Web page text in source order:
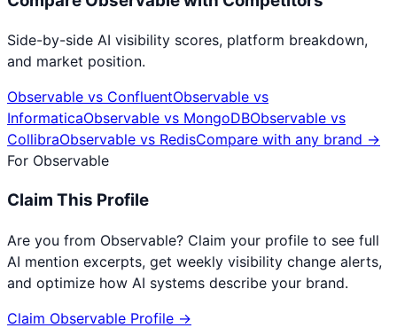
Side-by-side AI visibility scores, platform breakdown,
and market position.
Observable vs ConfluentObservable vs
InformaticaObservable vs MongoDBObservable vs
CollibraObservable vs RedisCompare with any brand →
For Observable
Claim This Profile
Are you from Observable? Claim your profile to see full
AI mention excerpts, get weekly visibility change alerts,
and optimize how AI systems describe your brand.
Claim Observable Profile →